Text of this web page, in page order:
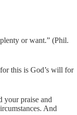
or want.” (Phil.
this is God’s will for
praise and
And